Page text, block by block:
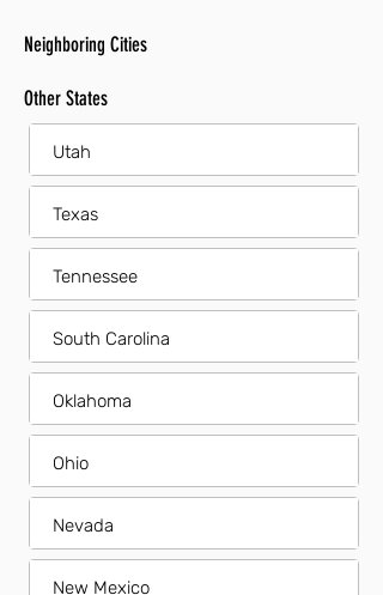
Neighboring Cities
Other States
Utah
Texas
Tennessee
South Carolina
Oklahoma
Ohio
Nevada
New Mexico